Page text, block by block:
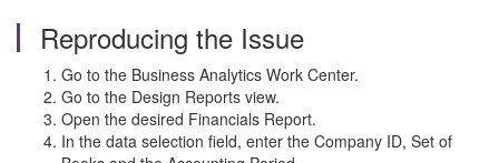
Reproducing the Issue
Go to the Business Analytics Work Center.
Go to the Design Reports view.
Open the desired Financials Report.
In the data selection field, enter the Company ID, Set of